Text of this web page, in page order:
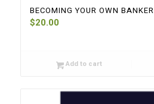
BECOMING YOUR OWN BANKER
$20.00
Add to cart